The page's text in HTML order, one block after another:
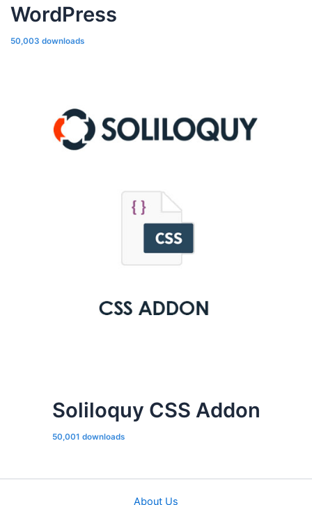
WordPress
50,003 downloads
Soliloquy CSS Addon
50,001 downloads
About Us